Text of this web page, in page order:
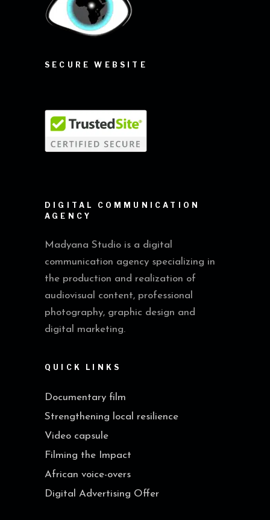
SECURE WEBSITE
DIGITAL COMMUNICATION
AGENCY
Madyana Studio is a digital
communication agency specializing in
the production and realization of
audiovisual content, professional
photography, graphic design and
digital marketing.
QUICK LINKS
Documentary film
Strengthening local resilience
Video capsule
Filming the Impact
African voice-overs
Digital Advertising Offer